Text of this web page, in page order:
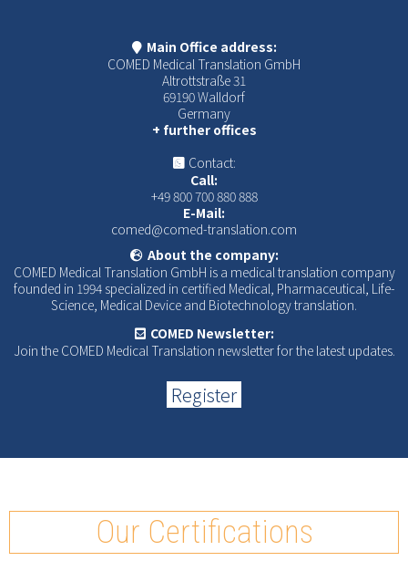
Main Office address:
COMED Medical Translation GmbH
Altrottstraße 31
69190 Walldorf
Germany
+ further offices
Contact:
Call:
+49 800 700 880 888
E-Mail:
comed@comed-translation.com
About the company:
COMED Medical Translation GmbH is a medical translation company
founded in 1994 specialized in certified Medical, Pharmaceutical, Life-
Science, Medical Device and Biotechnology translation.
COMED Newsletter:
Join the COMED Medical Translation newsletter for the latest updates.
Register
Our Certifications